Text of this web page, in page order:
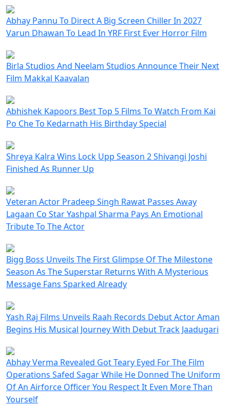
Abhay Pannu To Direct A Big Screen Chiller In 2027
Varun Dhawan To Lead In YRF First Ever Horror Film
Birla Studios And Neelam Studios Announce Their Next
Film Makkal Kaavalan
Abhishek Kapoors Best Top 5 Films To Watch From Kai
Po Che To Kedarnath His Birthday Special
Shreya Kalra Wins Lock Upp Season 2 Shivangi Joshi
Finished As Runner Up
Veteran Actor Pradeep Singh Rawat Passes Away
Lagaan Co Star Yashpal Sharma Pays An Emotional
Tribute To The Actor
Bigg Boss Unveils The First Glimpse Of The Milestone
Season As The Superstar Returns With A Mysterious
Message Fans Sparked Already
Yash Raj Films Unveils Raah Records Debut Actor Aman
Begins His Musical Journey With Debut Track Jaadugari
Abhay Verma Revealed Got Teary Eyed For The Film
Operations Safed Sagar While He Donned The Uniform
Of An Airforce Officer You Respect It Even More Than
Yourself